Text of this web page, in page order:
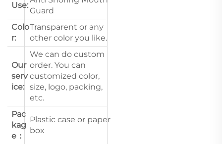
Use:
Guard
Colo
r:
Transparent or any
other color you like.
Our
serv
ice:
We can do custom
order. You can
customized color,
size, logo, packing,
etc.
Pac
kag
e：
Plastic case or paper
box